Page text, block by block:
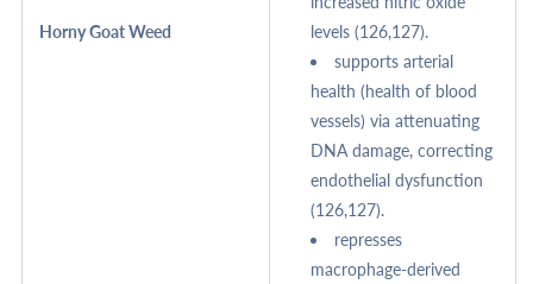
Horny Goat Weed
levels (126,127).
supports arterial
health (health of blood
vessels) via attenuating
DNA damage, correcting
endothelial dysfunction
(126,127).
represses
macrophage-derived